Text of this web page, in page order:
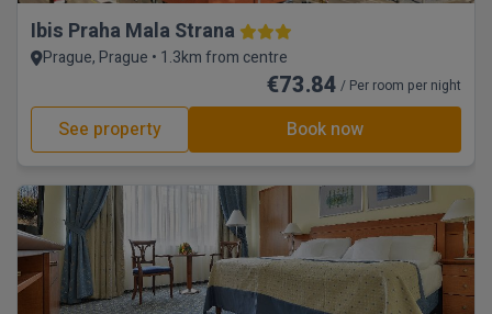
Ibis Praha Mala Strana
Prague, Prague • 1.3km from centre
€73.84 / Per room per night
See property Book now